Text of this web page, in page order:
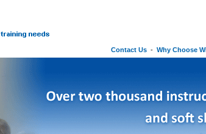
Contact Us - Why Choose